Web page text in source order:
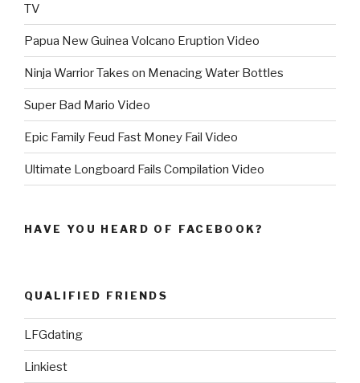
TV
Papua New Guinea Volcano Eruption Video
Ninja Warrior Takes on Menacing Water Bottles
Super Bad Mario Video
Epic Family Feud Fast Money Fail Video
Ultimate Longboard Fails Compilation Video
HAVE YOU HEARD OF FACEBOOK?
QUALIFIED FRIENDS
LFGdating
Linkiest